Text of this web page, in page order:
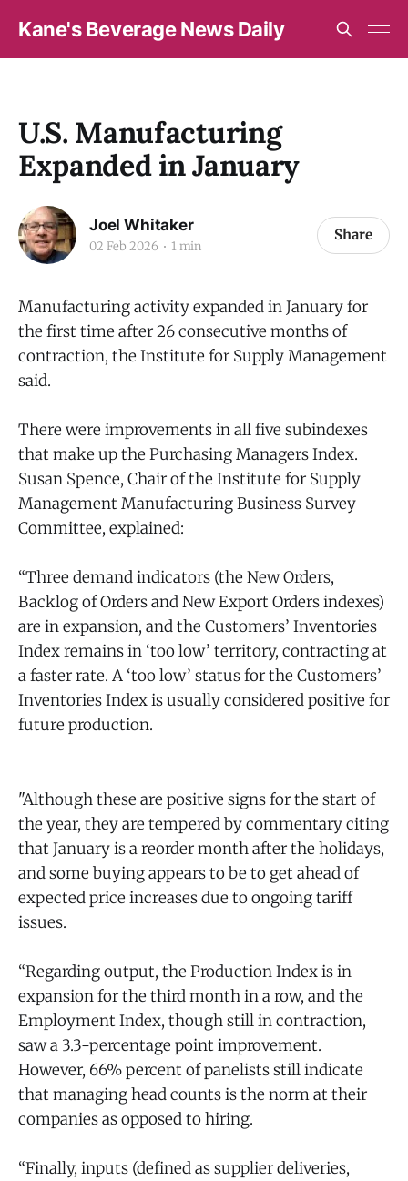
Kane's Beverage News Daily
U.S. Manufacturing
Expanded in January
Joel Whitaker
02 Feb 2026 1 min
Share
Manufacturing activity expanded in January for
the first time after 26 consecutive months of
contraction, the Institute for Supply Management
said.
There were improvements in all five subindexes
that make up the Purchasing Managers Index.
Susan Spence, Chair of the Institute for Supply
Management Manufacturing Business Survey
Committee, explained:
“Three demand indicators (the New Orders,
Backlog of Orders and New Export Orders indexes)
are in expansion, and the Customers’ Inventories
Index remains in ‘too low’ territory, contracting at
a faster rate. A ‘too low’ status for the Customers’
Inventories Index is usually considered positive for
future production.
"Although these are positive signs for the start of
the year, they are tempered by commentary citing
that January is a reorder month after the holidays,
and some buying appears to be to get ahead of
expected price increases due to ongoing tariff
issues.
“Regarding output, the Production Index is in
expansion for the third month in a row, and the
Employment Index, though still in contraction,
saw a 3.3-percentage point improvement.
However, 66% percent of panelists still indicate
that managing head counts is the norm at their
companies as opposed to hiring.
“Finally, inputs (defined as supplier deliveries,